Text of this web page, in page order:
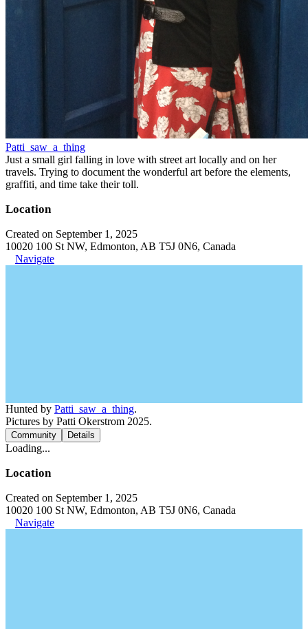
Patti_saw_a_thing
Just a small girl falling in love with street art locally and on her
travels. Trying to document the wonderful art before the elements,
graffiti, and time take their toll.
Location
Created on September 1, 2025
10020 100 St NW, Edmonton, AB T5J 0N6, Canada
Navigate
Hunted by Patti_saw_a_thing.
Pictures by Patti Okerstrom 2025.
Community Details
Loading...
Location
Created on September 1, 2025
10020 100 St NW, Edmonton, AB T5J 0N6, Canada
Navigate